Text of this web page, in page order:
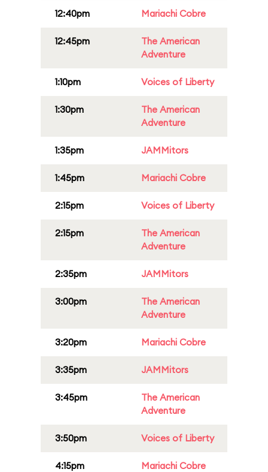
12:40pm Mariachi Cobre
12:45pm
The American
Adventure
1:10pm Voices of Liberty
1:30pm
The American
Adventure
1:35pm JAMMitors
1:45pm Mariachi Cobre
2:15pm Voices of Liberty
2:15pm
The American
Adventure
2:35pm JAMMitors
3:00pm
The American
Adventure
3:20pm Mariachi Cobre
3:35pm JAMMitors
3:45pm
The American
Adventure
3:50pm Voices of Liberty
4:15pm Mariachi Cobre